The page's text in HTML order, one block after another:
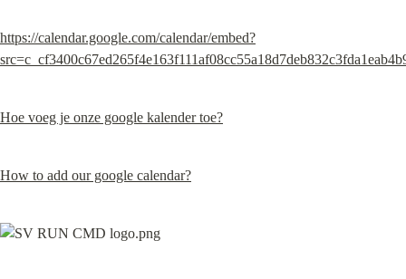
https://calendar.google.com/calendar/embed?
Hoe voeg je onze google kalender toe?
How to add our google calendar?